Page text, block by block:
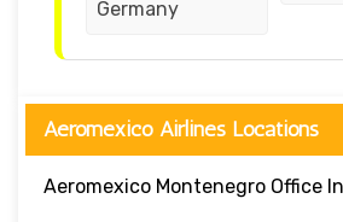
Germany
Aeromexico Airlines Locations
Aeromexico Montenegro Office